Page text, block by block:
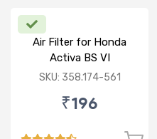
Air Filter for Honda
Activa BS VI
SKU: 358.174-561
₹196